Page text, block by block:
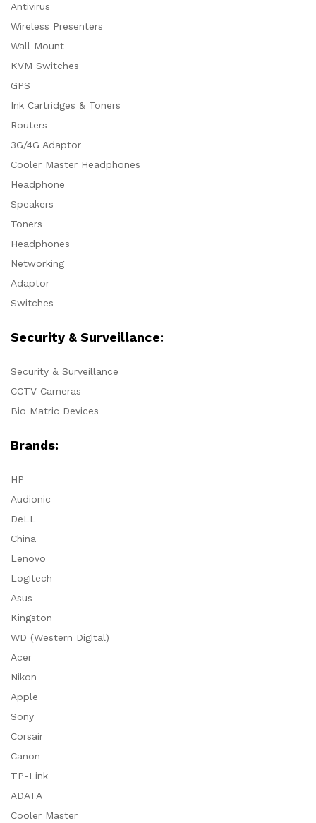
Antivirus
Wireless Presenters
Wall Mount
KVM Switches
GPS
Ink Cartridges & Toners
Routers
3G/4G Adaptor
Cooler Master Headphones
Headphone
Speakers
Toners
Headphones
Networking
Adaptor
Switches
Security & Surveillance:
Security & Surveillance
CCTV Cameras
Bio Matric Devices
Brands:
HP
Audionic
DeLL
China
Lenovo
Logitech
Asus
Kingston
WD (Western Digital)
Acer
Nikon
Apple
Sony
Corsair
Canon
TP-Link
ADATA
Cooler Master